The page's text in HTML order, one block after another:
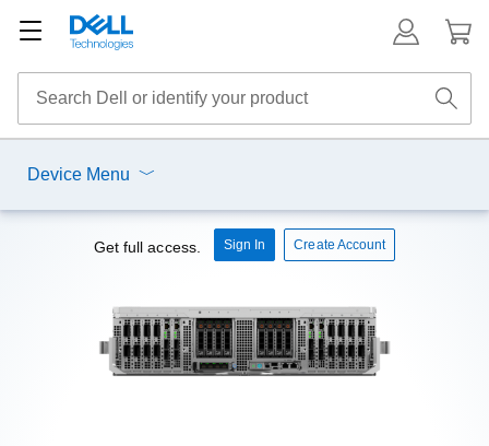
Device Menu
Get full access. Sign In Create Account